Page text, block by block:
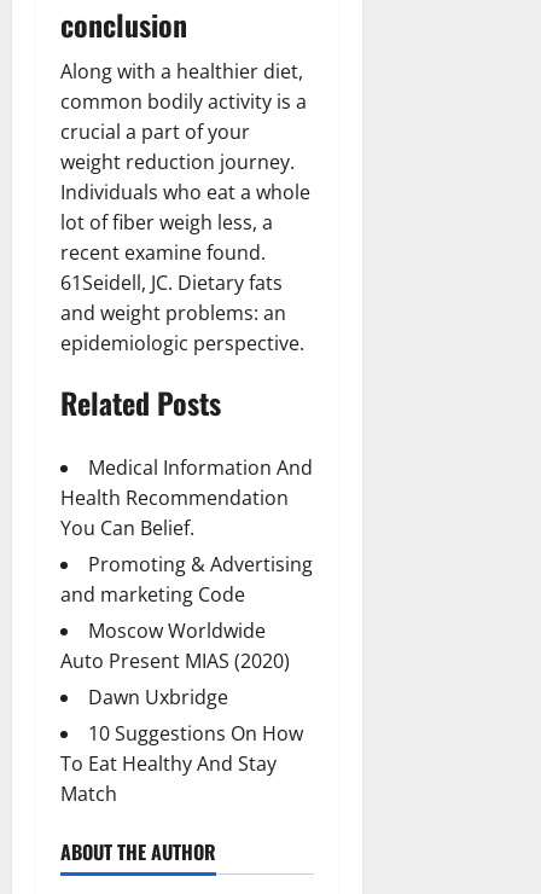
conclusion
Along with a healthier diet,
common bodily activity is a
crucial a part of your
weight reduction journey.
Individuals who eat a whole
lot of fiber weigh less, a
recent examine found.
61Seidell, JC. Dietary fats
and weight problems: an
epidemiologic perspective.
Related Posts
Medical Information And
Health Recommendation
You Can Belief.
Promoting & Advertising
and marketing Code
Moscow Worldwide
Auto Present MIAS (2020)
Dawn Uxbridge
10 Suggestions On How
To Eat Healthy And Stay
Match
ABOUT THE AUTHOR